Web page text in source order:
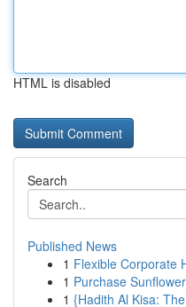
HTML is disabled
Search
Published News
1 Flexible Corporate
1 Purchase
1 {Hadith Al Kisa: